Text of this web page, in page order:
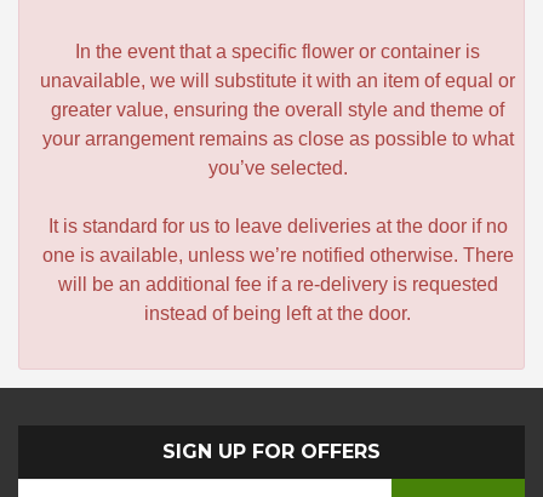
In the event that a specific flower or container is
unavailable, we will substitute it with an item of equal or
greater value, ensuring the overall style and theme of
your arrangement remains as close as possible to what
you’ve selected.
It is standard for us to leave deliveries at the door if no
one is available, unless we’re notified otherwise. There
will be an additional fee if a re-delivery is requested
instead of being left at the door.
SIGN UP FOR OFFERS